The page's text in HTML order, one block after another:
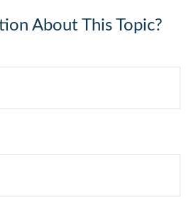
About This Topic?